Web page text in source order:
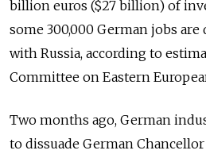
billion euros ($27 billion) of
some 300,000 German jobs
with Russia, according to
Committee on Eastern
Two months ago, German
to dissuade German